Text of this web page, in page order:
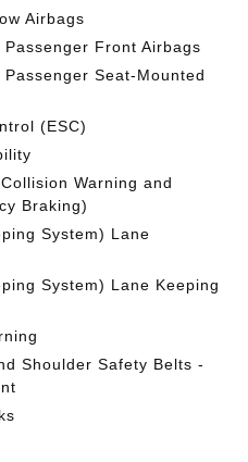
Airbags
Front Airbags
Seat-Mounted
(ESC)
Warning and
Braking)
System) Lane
System) Lane Keeping
Shoulder Safety Belts -